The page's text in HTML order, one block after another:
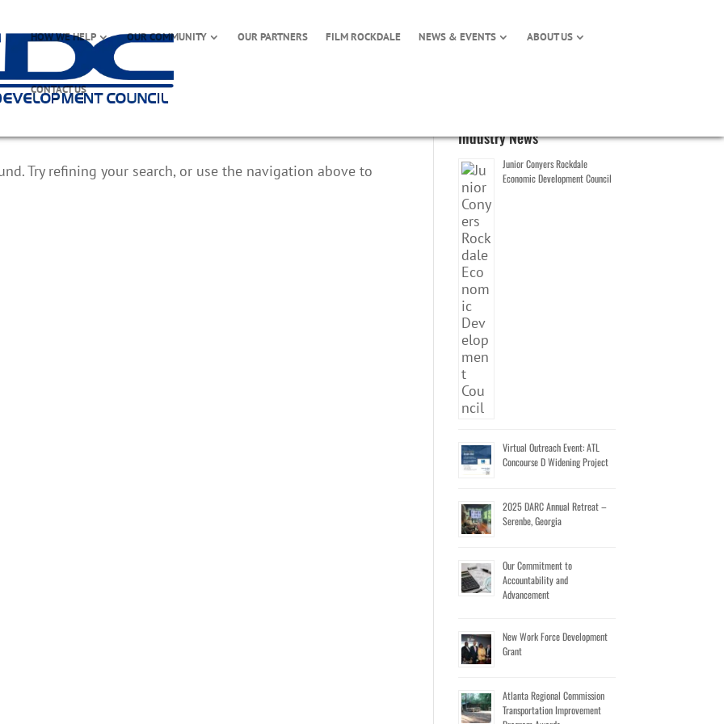
HOW WE HELP OUR COMMUNITY OUR PARTNERS FILM ROCKDALE NEWS & EVENTS ABOUT US
CONTACT US
Try refining your search, or use the navigation above to
Industry News
Junior Conyers Rockdale
Economic Development Council
Virtual Outreach Event: ATL
Concourse D Widening Project
2025 DARC Annual Retreat –
Serenbe, Georgia
Our Commitment to
Accountability and
Advancement
New Work Force Development
Grant
Atlanta Regional Commission
Transportation Improvement